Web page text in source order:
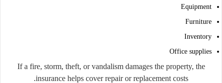
Equipment
Furniture
Inventory
Office supplies
If a fire, storm, theft, or vandalism damages the property, the
insurance helps cover repair or replacement costs.